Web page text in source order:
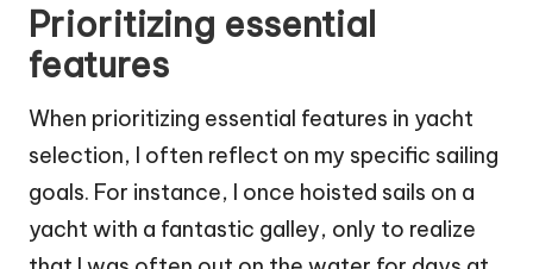
Prioritizing essential
features
When prioritizing essential features in yacht
selection, I often reflect on my specific sailing
goals. For instance, I once hoisted sails on a
yacht with a fantastic galley, only to realize